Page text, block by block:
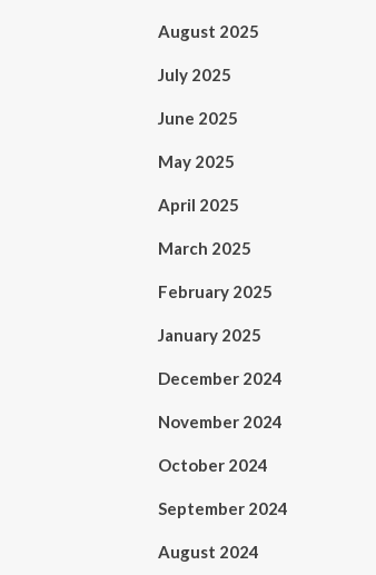
August 2025
July 2025
June 2025
May 2025
April 2025
March 2025
February 2025
January 2025
December 2024
November 2024
October 2024
September 2024
August 2024